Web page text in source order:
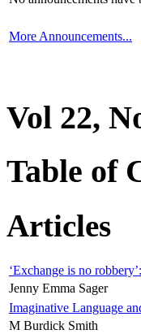
More Announcements...
Vol 22,
Table of
Articles
‘Exchange is no
Jenny Emma Sager
Imaginative Language
M Burdick Smith